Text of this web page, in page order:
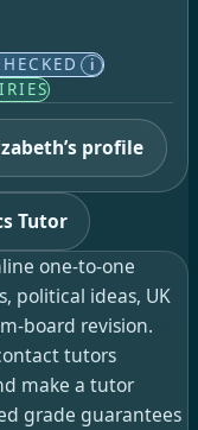
i
profile
Tutor
one-to-one
political ideas, UK
board revision.
tutors
make a tutor
grade guarantees